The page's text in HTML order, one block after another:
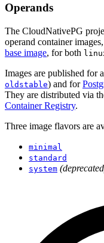
Operands
The CloudNativePG
operand container
base image, for both
Images are published for
oldstable) and for
They are distributed via
Container Registry.
Three image flavors are
minimal
standard
system